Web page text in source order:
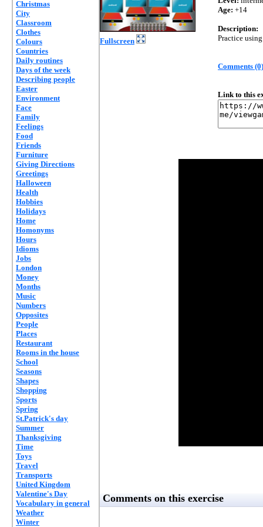
Christmas
City
Classroom
Clothes
Colours
Countries
Daily routines
Days of the week
Describing people
Easter
Environment
Face
Family
Feelings
Food
Friends
Furniture
Giving Directions
Greetings
Halloween
Health
Hobbies
Holidays
Home
Homonyms
Hours
Idioms
Jobs
London
Money
Months
Music
Numbers
Opposites
People
Places
Restaurant
Rooms in the house
School
Seasons
Shapes
Shopping
Sports
Spring
St.Patrick's day
Summer
Thanksgiving
Time
Toys
Travel
Transports
United Kingdom
Valentine's Day
Vocabulary in general
Weather
Winter
Fullscreen
Age: +14
Description:
Practice
Comments (0)
Link to this
Comments on this exercise